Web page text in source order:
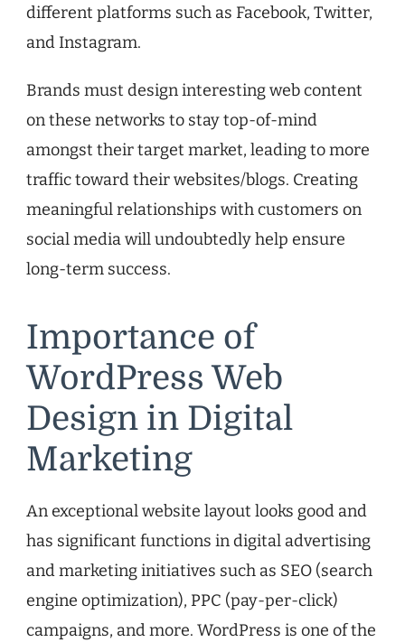
different platforms such as Facebook, Twitter,
and Instagram.
Brands must design interesting web content
on these networks to stay top-of-mind
amongst their target market, leading to more
traffic toward their websites/blogs. Creating
meaningful relationships with customers on
social media will undoubtedly help ensure
long-term success.
Importance of
WordPress Web
Design in Digital
Marketing
An exceptional website layout looks good and
has significant functions in digital advertising
and marketing initiatives such as SEO (search
engine optimization), PPC (pay-per-click)
campaigns, and more. WordPress is one of the